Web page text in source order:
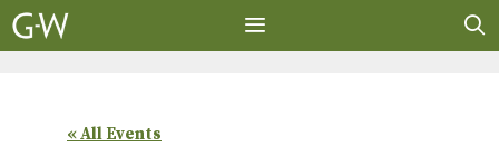
Skip
to
« All Events